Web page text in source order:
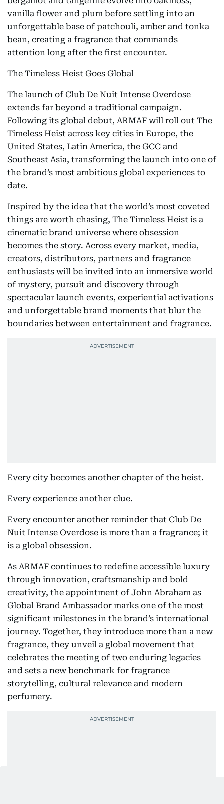
vanilla flower and plum before settling into an
unforgettable base of patchouli, amber and tonka
bean, creating a fragrance that commands
attention long after the first encounter.
The Timeless Heist Goes Global
The launch of Club De Nuit Intense Overdose
extends far beyond a traditional campaign.
Following its global debut, ARMAF will roll out The
Timeless Heist across key cities in Europe, the
United States, Latin America, the GCC and
Southeast Asia, transforming the launch into one of
the brand’s most ambitious global experiences to
date.
Inspired by the idea that the world’s most coveted
things are worth chasing, The Timeless Heist is a
cinematic brand universe where obsession
becomes the story. Across every market, media,
creators, distributors, partners and fragrance
enthusiasts will be invited into an immersive world
of mystery, pursuit and discovery through
spectacular launch events, experiential activations
and unforgettable brand moments that blur the
boundaries between entertainment and fragrance.
Every city becomes another chapter of the heist.
Every experience another clue.
Every encounter another reminder that Club De
Nuit Intense Overdose is more than a fragrance; it
is a global obsession.
As ARMAF continues to redefine accessible luxury
through innovation, craftsmanship and bold
creativity, the appointment of John Abraham as
Global Brand Ambassador marks one of the most
significant milestones in the brand’s international
journey. Together, they introduce more than a new
fragrance, they unveil a global movement that
celebrates the meeting of two enduring legacies
and sets a new benchmark for fragrance
storytelling, cultural relevance and modern
perfumery.